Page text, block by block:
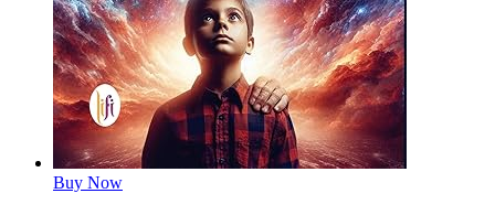
Buy Now